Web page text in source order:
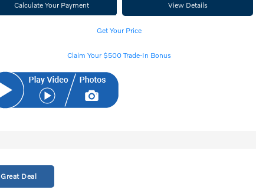
Calculate Your Payment View Details
Get Your Price
Claim Your $500 Trade-In Bonus
Great Deal